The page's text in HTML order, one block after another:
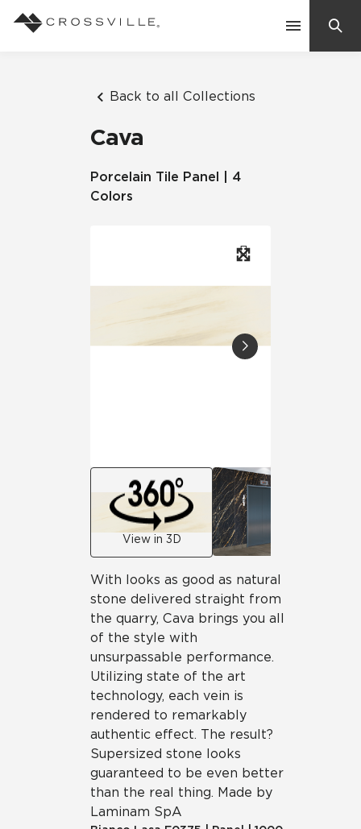
Back to all Collections
Cava
Porcelain Tile Panel | 4
Colors
View in 3D
With looks as good as natural
stone delivered straight from
the quarry, Cava brings you all
of the style with
unsurpassable performance.
Utilizing state of the art
technology, each vein is
rendered to remarkably
authentic effect. The result?
Supersized stone looks
guaranteed to be even better
than the real thing. Made by
Laminam SpA
Frequently Asked Questions
Case Studies